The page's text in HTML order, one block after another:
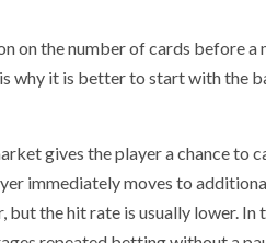
on the number of cards before a
why it is better to start with the
gives the player a chance to
immediately moves to
the hit rate is usually lower. In